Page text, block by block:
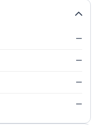
—
—
—
—